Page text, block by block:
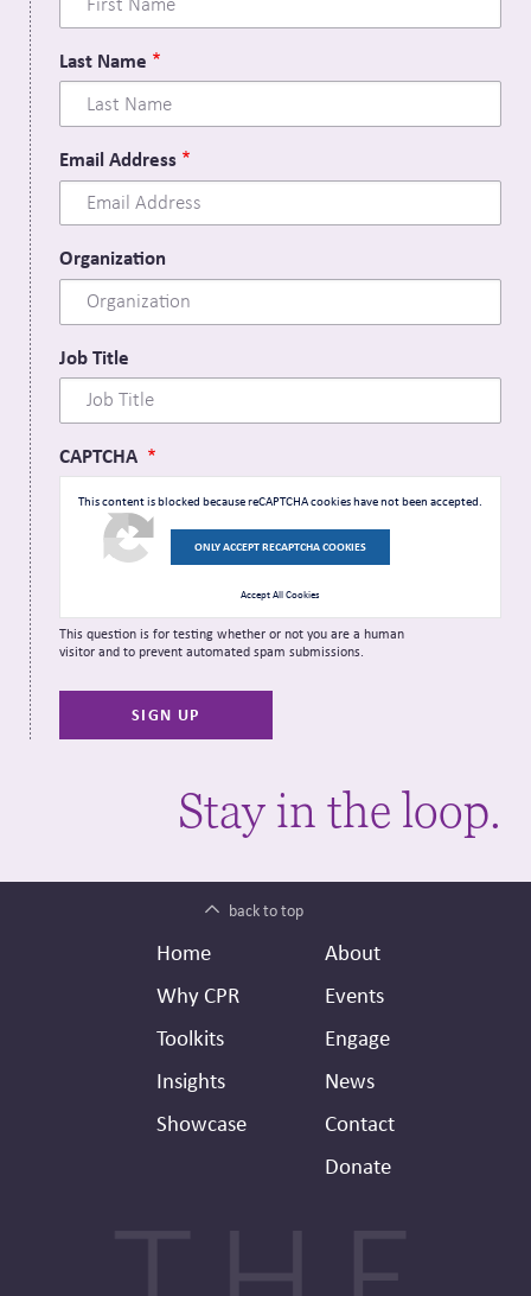
Last Name
Email Address
Organization
Job Title
CAPTCHA
This content is blocked because reCAPTCHA cookies have not been accepted.
ONLY ACCEPT RECAPTCHA COOKIES
Accept All Cookies
This question is for testing whether or not you are a human
visitor and to prevent automated spam submissions.
Stay in the loop.
back to top
Footer
Home
Why CPR
Toolkits
Insights
Showcase
Secondary
Header
About
Events
Engage
News
Contact
Donate